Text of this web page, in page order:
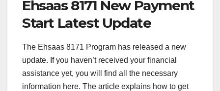
Ehsaas 8171 New Payment
Start Latest Update
The Ehsaas 8171 Program has released a new
update. If you haven’t received your financial
assistance yet, you will find all the necessary
information here. The article explains how to get